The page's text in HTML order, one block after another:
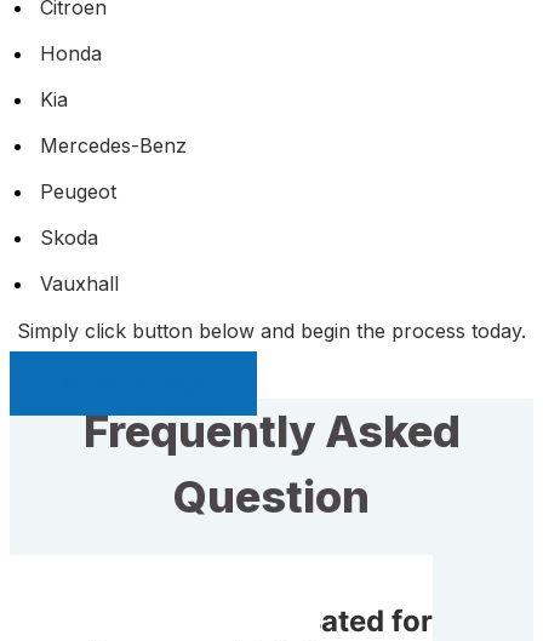
Citroen
Honda
Kia
Mercedes-Benz
Peugeot
Skoda
Vauxhall
Simply click button below and begin the process today.
Frequently Asked
Question
Will I get compensated for